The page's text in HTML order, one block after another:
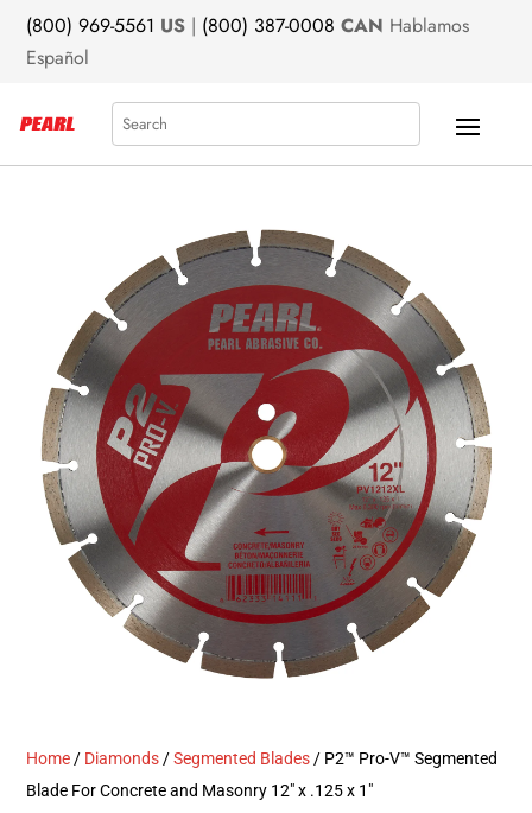
(800) 969-5561 US | (800) 387-0008 CAN Hablamos
Español
Search
Home / Diamonds /Segmented Blades / P2™ Pro-V™ Segmented
Blade For Concrete and Masonry 12″ x .125 x 1″